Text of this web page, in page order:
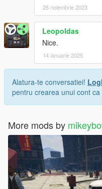
26 noiembrie 2023
Leopoldas
Nice.
14 ianuarie 2025
Alatura-te conversatiei!
pentru crearea unui cont
More mods by